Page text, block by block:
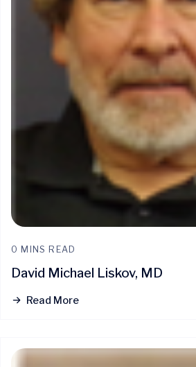
0 MINS READ
David Michael Liskov, MD
Read More